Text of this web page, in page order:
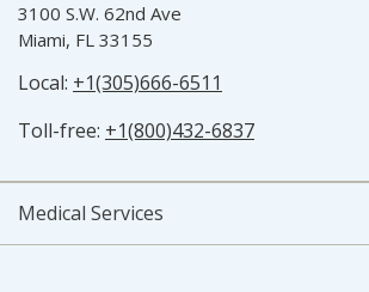
3100 S.W. 62nd Ave
Miami, FL 33155
Local: +1(305)666-6511
Toll-free: +1(800)432-6837
Medical Services